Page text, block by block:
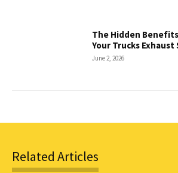
The Hidden
Your Trucks Exhaust
June 2, 2026
Related Articles